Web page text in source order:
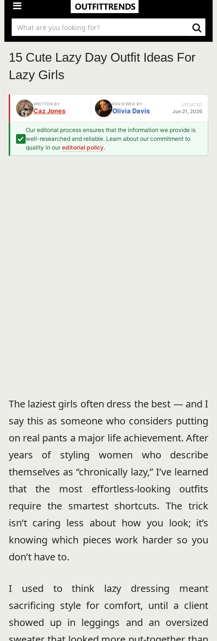
15 Cute Lazy Day Outfit Ideas For
Lazy Girls
WRITTEN BY
Caz Jones
REVIEWED BY
Olivia Davis
UPDATED
Jun 21, 2026
Our editorial process ensures that the information we provide is
well-researched and reliable. Learn about our commitment to
quality in oureditorial policy.
The laziest girls often dress the best — and I
say this as someone who considers putting
on real pants a major life achievement. After
years of styling women who describe
themselves as “chronically lazy,” I’ve learned
that the most effortless-looking outfits
require the smartest shortcuts. The trick
isn’t caring less about how you look; it’s
knowing which pieces work harder so you
don’t have to.
I used to think lazy dressing meant
sacrificing style for comfort, until a client
showed up in leggings and an oversized